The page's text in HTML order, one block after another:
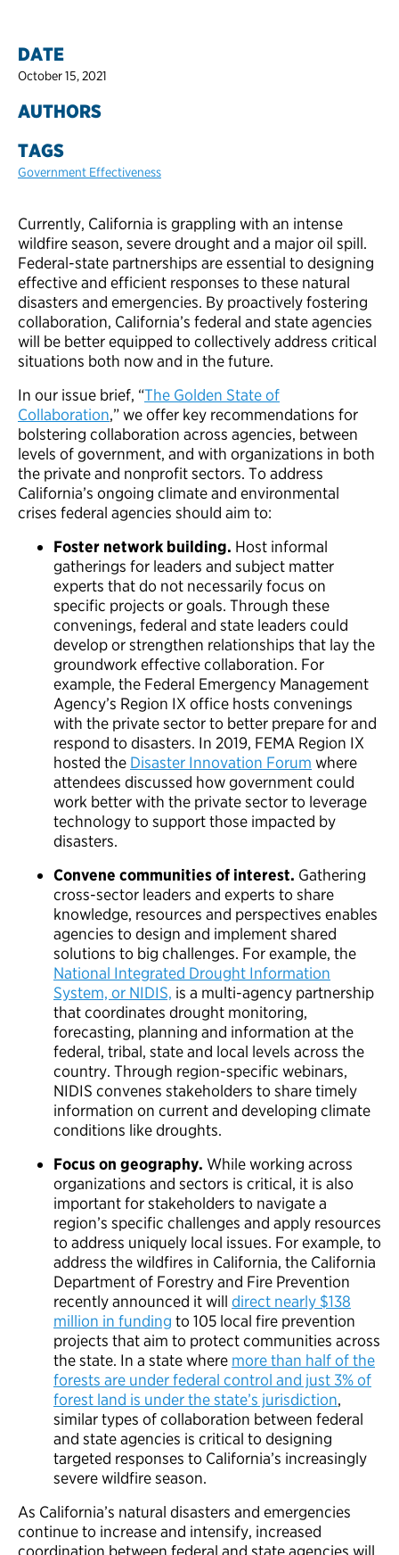
DATE
October 15, 2021
AUTHORS
TAGS
Government Effectiveness
Currently, California is grappling with an intense
wildfire season, severe drought and a major oil spill.
Federal-state partnerships are essential to designing
effective and efficient responses to these natural
disasters and emergencies. By proactively fostering
collaboration, California’s federal and state agencies
will be better equipped to collectively address critical
situations both now and in the future.
In our issue brief, “The Golden State of
Collaboration,” we offer key recommendations for
bolstering collaboration across agencies, between
levels of government, and with organizations in both
the private and nonprofit sectors. To address
California’s ongoing climate and environmental
crises federal agencies should aim to:
Foster network building. Host informal
gatherings for leaders and subject matter
experts that do not necessarily focus on
specific projects or goals. Through these
convenings, federal and state leaders could
develop or strengthen relationships that lay the
groundwork effective collaboration. For
example, the Federal Emergency Management
Agency’s Region IX office hosts convenings
with the private sector to better prepare for and
respond to disasters. In 2019, FEMA Region IX
hosted the Disaster Innovation Forum where
attendees discussed how government could
work better with the private sector to leverage
technology to support those impacted by
disasters.
Convene communities of interest. Gathering
cross-sector leaders and experts to share
knowledge, resources and perspectives enables
agencies to design and implement shared
solutions to big challenges. For example, the
National Integrated Drought Information
System, or NIDIS, is a multi-agency partnership
that coordinates drought monitoring,
forecasting, planning and information at the
federal, tribal, state and local levels across the
country. Through region-specific webinars,
NIDIS convenes stakeholders to share timely
information on current and developing climate
conditions like droughts.
Focus on geography. While working across
organizations and sectors is critical, it is also
important for stakeholders to navigate a
region’s specific challenges and apply resources
to address uniquely local issues. For example, to
address the wildfires in California, the California
Department of Forestry and Fire Prevention
recently announced it will direct nearly $138
million in funding to 105 local fire prevention
projects that aim to protect communities across
the state. In a state where more than half of the
forests are under federal control and just 3% of
forest land is under the state’s jurisdiction,
similar types of collaboration between federal
and state agencies is critical to designing
targeted responses to California’s increasingly
severe wildfire season.
As California’s natural disasters and emergencies
continue to increase and intensify, increased
coordination between federal and state agencies will